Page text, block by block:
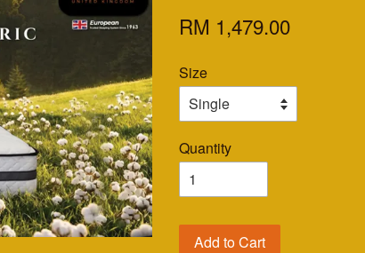
RM 1,479.00
Size
Quantity
Add to Cart